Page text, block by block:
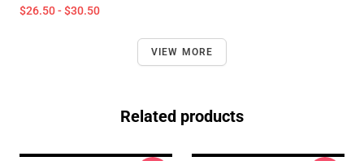
$26.50 - $30.50
VIEW MORE
Related products